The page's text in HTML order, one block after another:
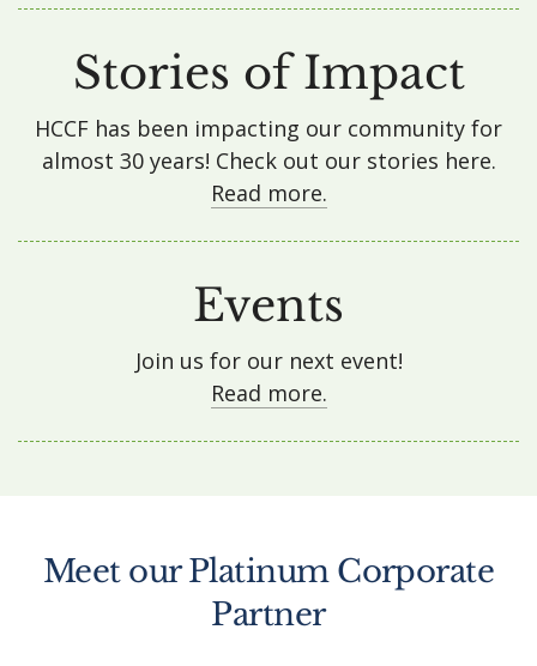
Stories of Impact
HCCF has been impacting our community for
almost 30 years! Check out our stories here.
Read more.
Events
Join us for our next event!
Read more.
Meet our Platinum Corporate
Partner